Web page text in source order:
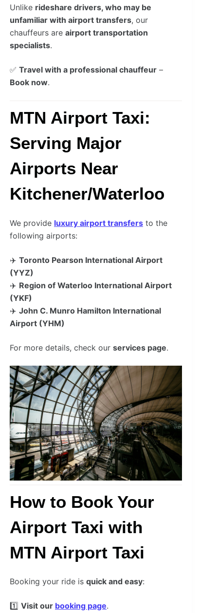
Unlike rideshare drivers, who may be
unfamiliar with airport transfers, our
chauffeurs are airport transportation
specialists.
✅ Travel with a professional chauffeur –
Book now.
MTN Airport Taxi:
Serving Major
Airports Near
Kitchener/Waterloo
We provide luxury airport transfers to the
following airports:
✈️ Toronto Pearson International Airport
(YYZ)
✈️ Region of Waterloo International Airport
(YKF)
✈️ John C. Munro Hamilton International
Airport (YHM)
For more details, check our services page.
How to Book Your
Airport Taxi with
MTN Airport Taxi
Booking your ride is quick and easy:
1️⃣ Visit our booking page.